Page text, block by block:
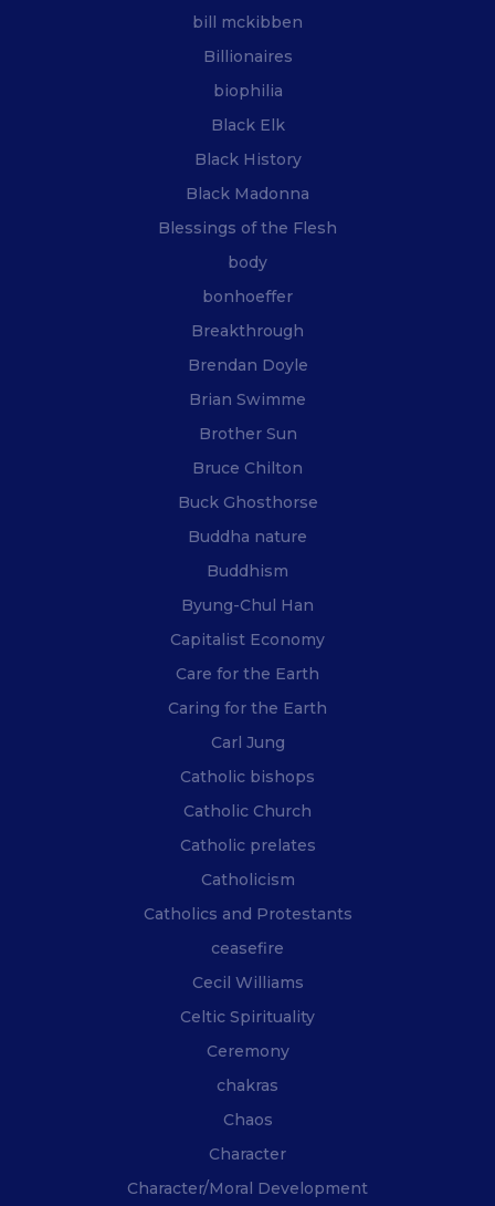
bill mckibben
Billionaires
biophilia
Black Elk
Black History
Black Madonna
Blessings of the Flesh
body
bonhoeffer
Breakthrough
Brendan Doyle
Brian Swimme
Brother Sun
Bruce Chilton
Buck Ghosthorse
Buddha nature
Buddhism
Byung-Chul Han
Capitalist Economy
Care for the Earth
Caring for the Earth
Carl Jung
Catholic bishops
Catholic Church
Catholic prelates
Catholicism
Catholics and Protestants
ceasefire
Cecil Williams
Celtic Spirituality
Ceremony
chakras
Chaos
Character
Character/Moral Development